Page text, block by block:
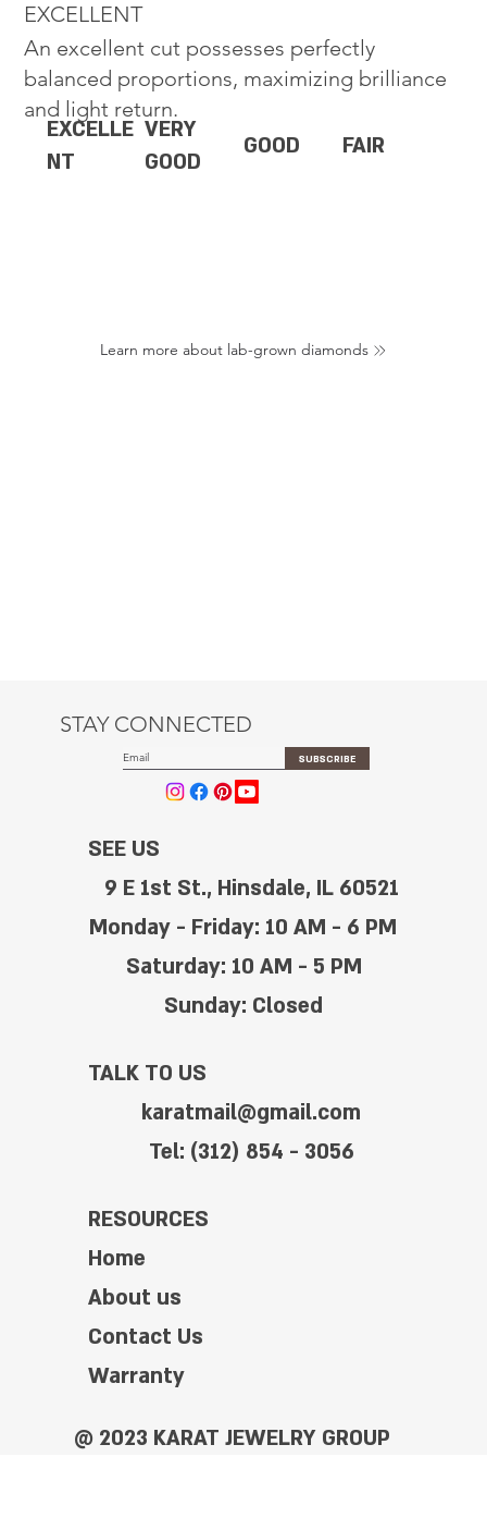
EXCELLENT
An excellent cut possesses perfectly
balanced proportions, maximizing brilliance
and light return.
EXCELLE
NT
VERY
GOOD
GOOD FAIR
Learn more about lab-grown diamonds
STAY CONNECTED
SUBSCRIBE
SEE US
9 E 1st St., Hinsdale, IL 60521
Monday - Friday: 10 AM - 6 PM
Saturday: 10 AM - 5 PM
Sunday: Closed
TALK TO US
karatmail@gmail.com
Tel: (312) 854 - 3056
RESOURCES
Home
About us
Contact Us
Warranty
@ 2023 KARAT JEWELRY GROUP